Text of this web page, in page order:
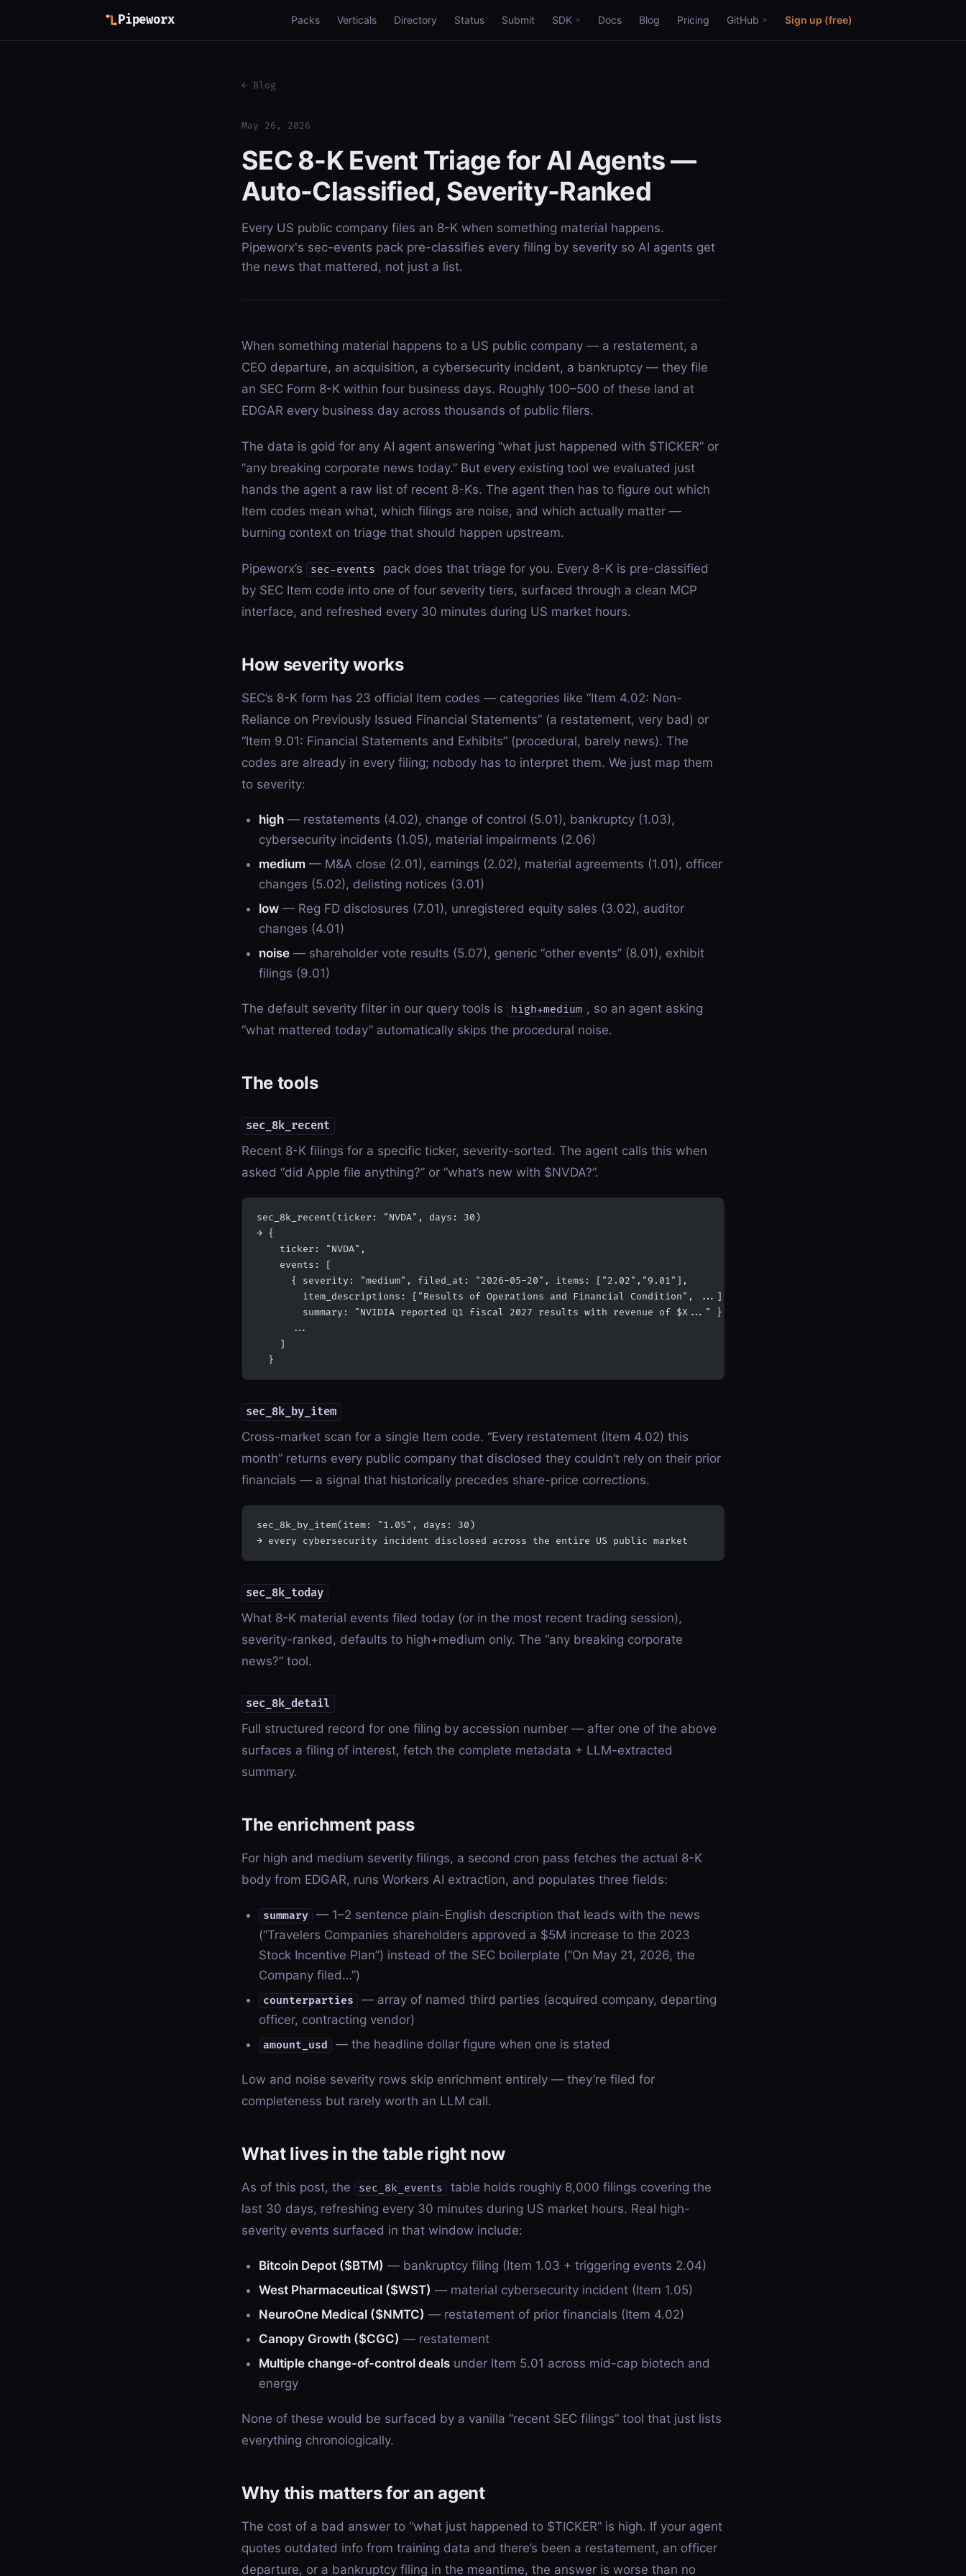
Pipeworx Packs Verticals Directory Status Submit SDK Docs Blog Pricing GitHub Sign up (free)
← Blog
May 26, 2026
SEC 8-K Event Triage for AI Agents —
Auto-Classified, Severity-Ranked
Every US public company files an 8-K when something material happens.
Pipeworx's sec-events pack pre-classifies every filing by severity so AI agents get
the news that mattered, not just a list.
When something material happens to a US public company — a restatement, a
CEO departure, an acquisition, a cybersecurity incident, a bankruptcy — they file
an SEC Form 8-K within four business days. Roughly 100–500 of these land at
EDGAR every business day across thousands of public filers.
The data is gold for any AI agent answering “what just happened with $TICKER” or
“any breaking corporate news today.” But every existing tool we evaluated just
hands the agent a raw list of recent 8-Ks. The agent then has to figure out which
Item codes mean what, which filings are noise, and which actually matter —
burning context on triage that should happen upstream.
Pipeworx’s sec-events
pack does that triage for you. Every 8-K is pre-classified
by SEC Item code into one of four severity tiers, surfaced through a clean MCP
interface, and refreshed every 30 minutes during US market hours.
How severity works
SEC’s 8-K form has 23 official Item codes — categories like “Item 4.02: Non-
Reliance on Previously Issued Financial Statements” (a restatement, very bad) or
“Item 9.01: Financial Statements and Exhibits” (procedural, barely news). The
codes are already in every filing; nobody has to interpret them. We just map them
to severity:
high — restatements (4.02), change of control (5.01), bankruptcy (1.03),
cybersecurity incidents (1.05), material impairments (2.06)
medium — M&A close (2.01), earnings (2.02), material agreements (1.01), officer
changes (5.02), delisting notices (3.01)
low — Reg FD disclosures (7.01), unregistered equity sales (3.02), auditor
changes (4.01)
noise — shareholder vote results (5.07), generic “other events” (8.01), exhibit
filings (9.01)
The default severity filter in our query tools is high+medium , so an agent asking
“what mattered today” automatically skips the procedural noise.
The tools
sec_8k_recent
Recent 8-K filings for a specific ticker, severity-sorted. The agent calls this when
asked “did Apple file anything?” or “what’s new with $NVDA?”.
sec_8k_recent(ticker: "NVDA", days: 30)
→ {
    ticker: "NVDA",
    events: [
      { severity: "medium", filed_at: "2026-05-20", items: ["2.02","9.01"],
        item_descriptions: ["Results of Operations and Financial Condition", ...],
        summary: "NVIDIA reported Q1 fiscal 2027 results with revenue of $X..." },
      ...
    ]
  }
sec_8k_by_item
Cross-market scan for a single Item code. “Every restatement (Item 4.02) this
month” returns every public company that disclosed they couldn’t rely on their prior
financials — a signal that historically precedes share-price corrections.
sec_8k_by_item(item: "1.05", days: 30)
→ every cybersecurity incident disclosed across the entire US public market
sec_8k_today
What 8-K material events filed today (or in the most recent trading session),
severity-ranked, defaults to high+medium only. The “any breaking corporate
news?” tool.
sec_8k_detail
Full structured record for one filing by accession number — after one of the above
surfaces a filing of interest, fetch the complete metadata + LLM-extracted
summary.
The enrichment pass
For high and medium severity filings, a second cron pass fetches the actual 8-K
body from EDGAR, runs Workers AI extraction, and populates three fields:
summary
— 1–2 sentence plain-English description that leads with the news
(“Travelers Companies shareholders approved a $5M increase to the 2023
Stock Incentive Plan”) instead of the SEC boilerplate (“On May 21, 2026, the
Company filed…”)
counterparties
— array of named third parties (acquired company, departing
officer, contracting vendor)
amount_usd — the headline dollar figure when one is stated
Low and noise severity rows skip enrichment entirely — they’re filed for
completeness but rarely worth an LLM call.
What lives in the table right now
As of this post, the sec_8k_events
table holds roughly 8,000 filings covering the
last 30 days, refreshing every 30 minutes during US market hours. Real high-
severity events surfaced in that window include:
Bitcoin Depot ($BTM) — bankruptcy filing (Item 1.03 + triggering events 2.04)
West Pharmaceutical ($WST) — material cybersecurity incident (Item 1.05)
NeuroOne Medical ($NMTC) — restatement of prior financials (Item 4.02)
Canopy Growth ($CGC) — restatement
Multiple change-of-control deals under Item 5.01 across mid-cap biotech and
energy
None of these would be surfaced by a vanilla “recent SEC filings” tool that just lists
everything chronologically.
Why this matters for an agent
The cost of a bad answer to “what just happened to $TICKER” is high. If your agent
quotes outdated info from training data and there’s been a restatement, an officer
departure, or a bankruptcy filing in the meantime, the answer is worse than no